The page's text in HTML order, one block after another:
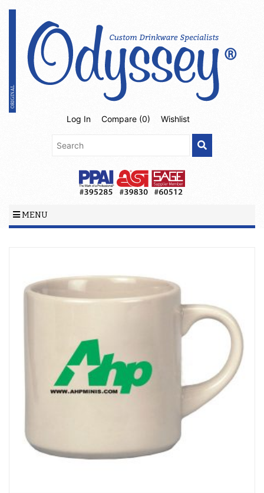
Log In Compare (0) Wishlist
MENU